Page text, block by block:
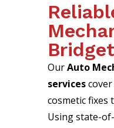
OurAuto
servicescover
cosmetic fixes
Using state-